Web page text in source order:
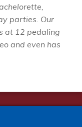
parties. Our
at 12 pedaling
and even has